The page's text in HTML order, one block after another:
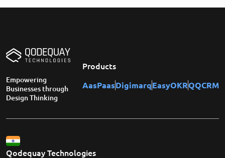
Empowering
Businesses through
Design Thinking
Products
AasPaasDigimarqEasyOKRQQCRM
Qodequay Technologies